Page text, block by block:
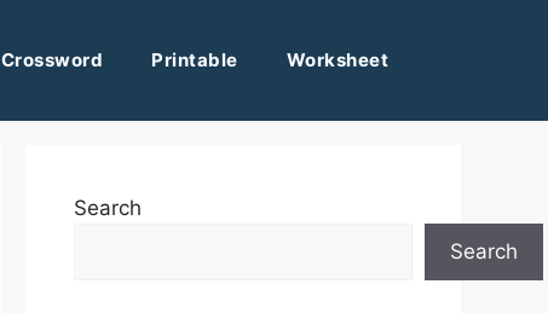
Crossword Printable Worksheet
Search
Search